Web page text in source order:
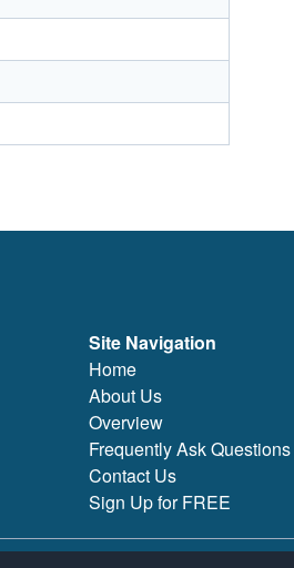
Site Navigation
Home
About Us
Overview
Frequently Ask Questions
Contact Us
Sign Up for FREE